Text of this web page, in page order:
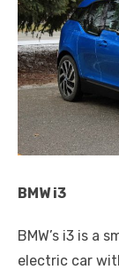
BMW i3
BMW’s i3 is a
electric car